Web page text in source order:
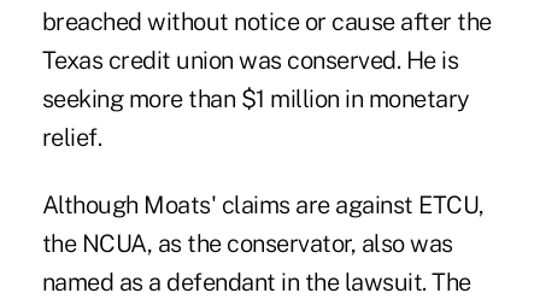
breached without notice or cause after the
Texas credit union was conserved. He is
seeking more than $1 million in monetary
relief.
Although Moats' claims are against ETCU,
the NCUA, as the conservator, also was
named as a defendant in the lawsuit. The